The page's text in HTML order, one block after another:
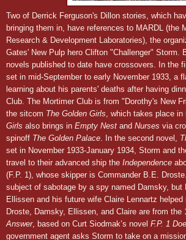
Two of Derrick Ferguson's Dillon stories, which
bringing them in, have references to MARDL (the
Research & Development Laboratories), the
Gates' New Pulp hero Clifton "Challenger" Storm.
novels published to date have crossovers. In the
set in mid-Septem ber to early November 1933, a
learning about his parents' deaths after having
Club. The Mortimer Club is from "Dorothy's New
the sitcom The Golden Girls, which takes place in
Girls also brings in Empty Nest and Nurses via
spinoff The Golden Palace. In the second novel,
set in November 1933-January 1934, Storm and
travel to their advanced ship the Independence
(F.P. 1), whose skipper is Commander B.E.
subject of sabotage by a spy named Damsky, but
Ellissen and his future wife Claire Lennartz helped
Droste, Damsky, Ellissen, and Claire are from the
Answer, based on Curt Siodmak’s novel F.P. 1
government agent asks Storm to take on a